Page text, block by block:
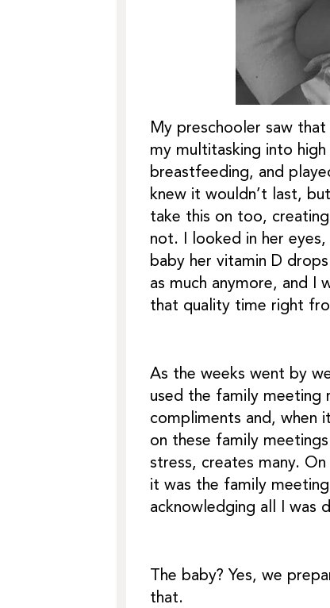
My preschooler saw
my multitasking into high
breastfeeding, and
knew it wouldn’t last,
take this on too,
not. I looked in her
baby her vitamin D
as much anymore, and I
that quality time right
As the weeks went by
used the family meeting
compliments and, when
on these family
stress, creates many.
it was the family
acknowledging all I was
The baby? Yes, we
that.